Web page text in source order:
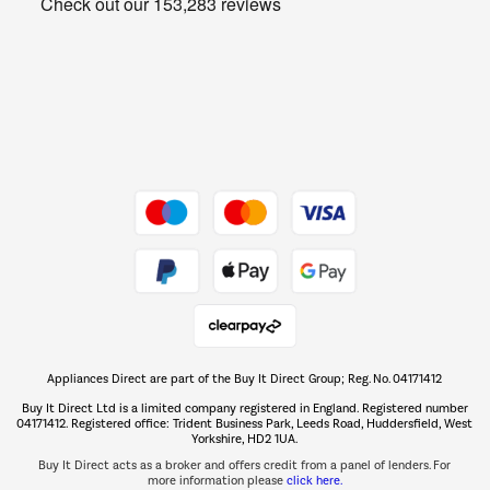
Get the look for less
The hot tub specialists
Shop now Â»
Appliances Direct are part of the Buy It Direct Group; Reg. No. 04171412
Buy It Direct Ltd is a limited company registered in England. Registered number
04171412. Registered office: Trident Business Park, Leeds Road, Huddersfield, West
Yorkshire, HD2 1UA.
Buy It Direct acts as a broker and offers credit from a panel of lenders. For
more information please click here.